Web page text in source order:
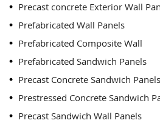
Precast concrete Exterior Wall
Prefabricated Wall Panels
Prefabricated Composite Wall
Prefabricated Sandwich Panels
Precast Concrete Sandwich Panels
Prestressed Concrete Sandwich
Precast Sandwich Wall Panels